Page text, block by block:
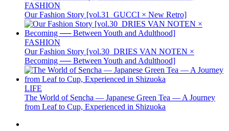
FASHION
Our Fashion Story [vol.31_GUCCI × New Retro]
FASHION
Our Fashion Story [vol.30_DRIES VAN NOTEN ×
Becoming ── Between Youth and Adulthood]
LIFE
The World of Sencha — Japanese Green Tea — A Journey
from Leaf to Cup, Experienced in Shizuoka